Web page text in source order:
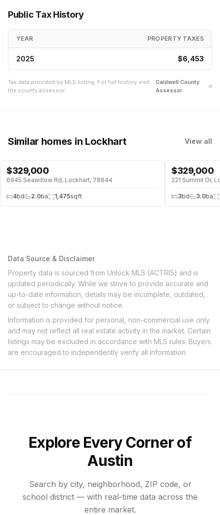
Public Tax History
YEAR PROPERTY TAXES
2025 $6,453
Tax data provided by MLS listing. For full history visit
the county assessor.
Caldwell County
Assessor
Similar homes in Lockhart View all
$329,000
6945 Seawillow Rd, Lockhart, 78644
4bd 2.0ba 1,475sqft
$329,000
221 Summit Dr,
3bd 3.0ba
Data Source & Disclaimer
Property data is sourced from Unlock MLS (ACTRIS) and is
updated periodically. While we strive to provide accurate and
up-to-date information, details may be incomplete, outdated,
or subject to change without notice.
Information is provided for personal, non-commercial use only
and may not reflect all real estate activity in the market. Certain
listings may be excluded in accordance with MLS rules. Buyers
are encouraged to independently verify all information.
Explore Every Corner of
Austin
Search by city, neighborhood, ZIP code, or
school district — with real-time data across the
entire market.